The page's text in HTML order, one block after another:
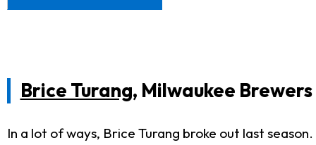
Brice Turang, Milwaukee Brewers
In a lot of ways, Brice Turang broke out last